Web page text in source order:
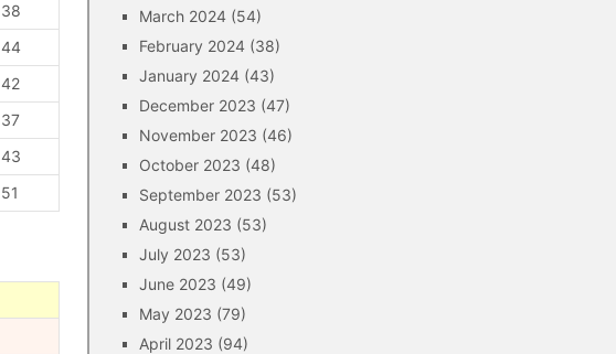
38
44
42
37
43
51
March 2024 (54)
February 2024 (38)
January 2024 (43)
December 2023 (47)
November 2023 (46)
October 2023 (48)
September 2023 (53)
August 2023 (53)
July 2023 (53)
June 2023 (49)
May 2023 (79)
April 2023 (94)